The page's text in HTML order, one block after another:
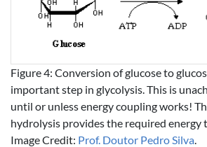
Figure 4: Conversion of glucose to
important step in glycolysis. This is
until or unless energy coupling works!
hydrolysis provides the required energy
Image Credit: Prof. Doutor Pedro Silva